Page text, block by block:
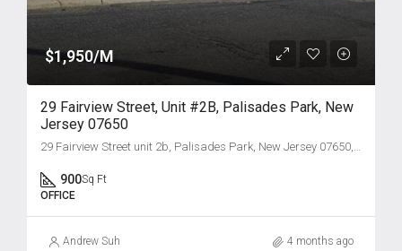
$1,950/M
29 Fairview Street, Unit #2B, Palisades Park, New
Jersey 07650
29 Fairview Street unit 2b, Palisades Park, New Jersey 07650, USA
900Sq Ft
OFFICE
Andrew Suh 4 months ago